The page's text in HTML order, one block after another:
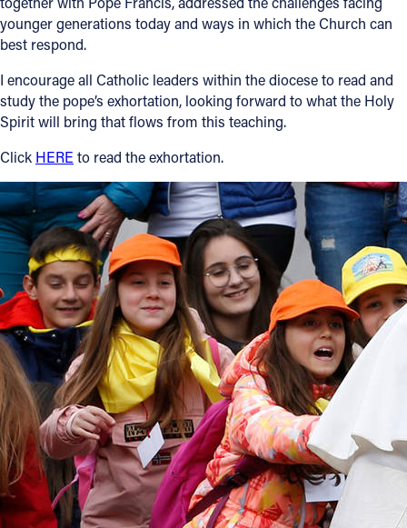
Follow Us
FACEBOOK
INSTAGRAM
YOUTUBE
VIMEO
younger generations today and ways in which the Church can
best respond.
I encourage all Catholic leaders within the diocese to read and
study the pope’s exhortation, looking forward to what the Holy
Spirit will bring that flows from this teaching.
Click HERE to read the exhortation.